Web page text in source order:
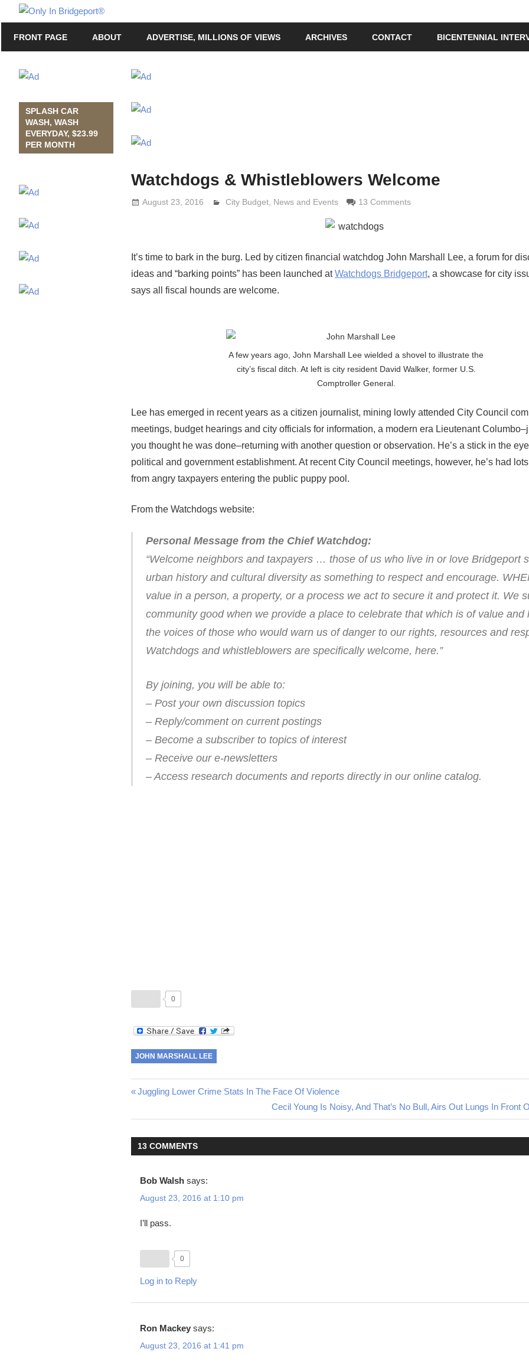
to
content
In
Bridgeport®
with
Grimaldi
FRONT PAGE ABOUT ADVERTISE, MILLIONS OF VIEWS ARCHIVES CONTACT BICENTENNIAL
Watchdogs & Whistleblowers Welcome
August 23, 2016 Lennie Grimaldi
City Budget News and Events 13 Comments
It’s time to bark in the burg. Led by citizen financial watchdog John Marshall Lee, a forum for
ideas and “barking points” has been launched atWatchdogs Bridgeport, a showcase for city
says all fiscal hounds are welcome.
A few years ago, John Marshall Lee wielded a shovel to illustrate the
city’s fiscal ditch. At left is city resident David Walker, former U.S.
Comptroller General.
Lee has emerged in recent years as a citizen journalist, mining lowly attended City Council
meetings, budget hearings and city officials for information, a modern era Lieutenant
you thought he was done–returning with another question or observation. He’s a stick in the
political and government establishment. At recent City Council meetings, however, he’s had
from angry taxpayers entering the public puppy pool.
From the Watchdogs website:
Personal Message from the Chief Watchdog:
“Welcome neighbors and taxpayers … those of us who live in or love Bridgeport
urban history and cultural diversity as something to respect and encourage.
value in a person, a property, or a process we act to secure it and protect it. We
community good when we provide a place to celebrate that which is of value and
the voices of those who would warn us of danger to our rights, resources and
Watchdogs and whistleblowers are specifically welcome, here.”
By joining, you will be able to:
– Post your own discussion topics
– Reply/comment on current postings
– Become a subscriber to topics of interest
– Receive our e-newsletters
– Access research documents and reports directly in our online catalog.
0
JOHN MARSHALL LEE
Post
navigation
Previous
Juggling Lower Crime Stats In The Face Of Violence
Next
Post:
Cecil Young Is Noisy, And That’s No Bull, Airs Out Lungs In Front
13 COMMENTS
Bob Walsh says:
August 23, 2016 at 1:10 pm
I’ll pass.
0
Log in to Reply
Ron Mackey says:
August 23, 2016 at 1:41 pm
SPLASH CAR
WASH, WASH
EVERYDAY, $23.99
PER MONTH